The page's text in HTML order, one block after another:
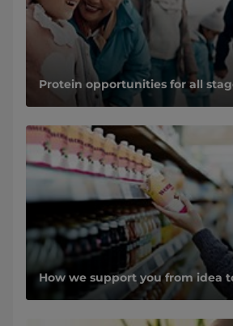
Protein opportunities for all
How we support you from idea